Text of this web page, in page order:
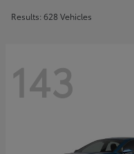
Results: 628 Vehicles
143